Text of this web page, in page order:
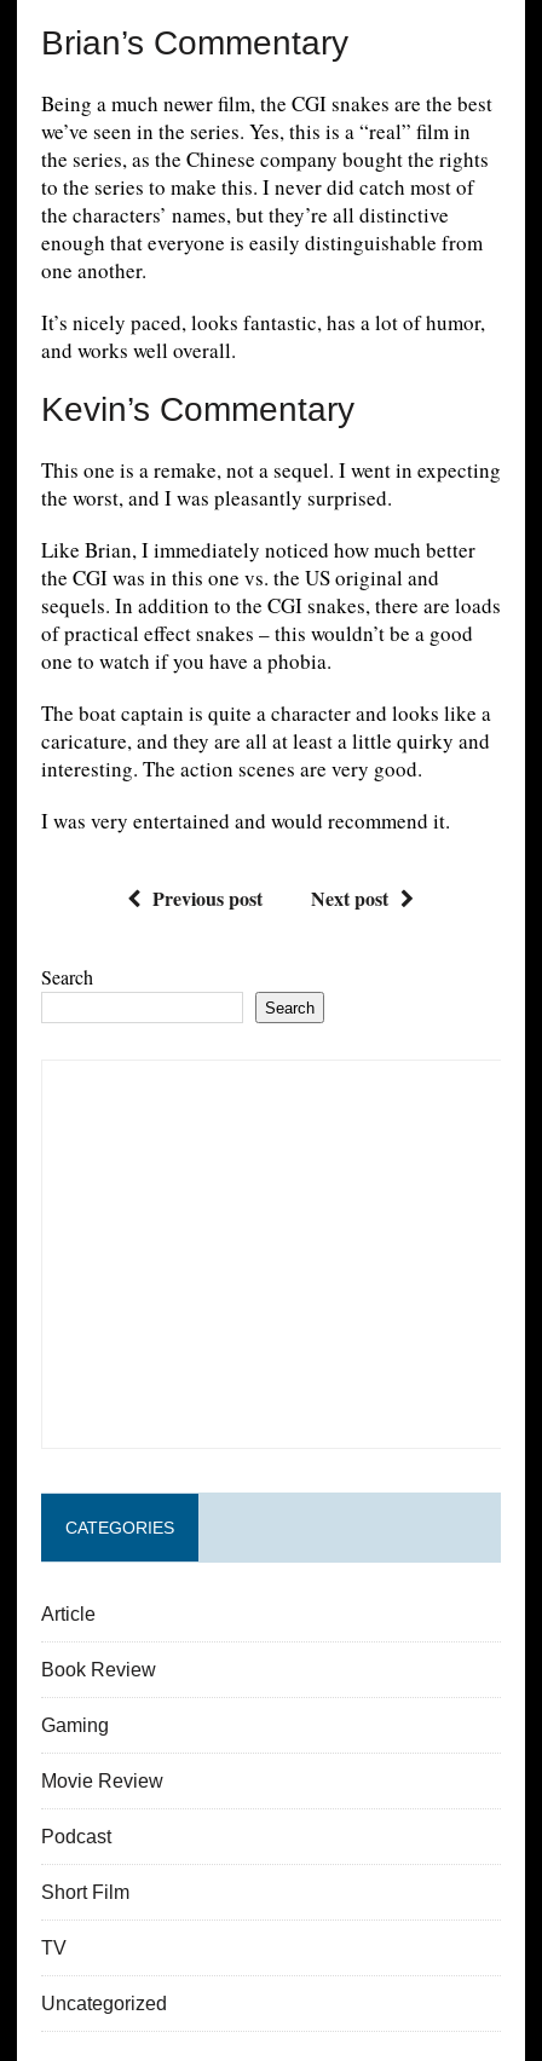
Brian’s Commentary
Being a much newer film, the CGI snakes are the best
we’ve seen in the series. Yes, this is a “real” film in
the series, as the Chinese company bought the rights
to the series to make this. I never did catch most of
the characters’ names, but they’re all distinctive
enough that everyone is easily distinguishable from
one another.
It’s nicely paced, looks fantastic, has a lot of humor,
and works well overall.
Kevin’s Commentary
This one is a remake, not a sequel. I went in expecting
the worst, and I was pleasantly surprised.
Like Brian, I immediately noticed how much better
the CGI was in this one vs. the US original and
sequels. In addition to the CGI snakes, there are loads
of practical effect snakes – this wouldn’t be a good
one to watch if you have a phobia.
The boat captain is quite a character and looks like a
caricature, and they are all at least a little quirky and
interesting. The action scenes are very good.
I was very entertained and would recommend it.
Previous post Next post
Search
Search
CATEGORIES
Article
Book Review
Gaming
Movie Review
Podcast
Short Film
TV
Uncategorized